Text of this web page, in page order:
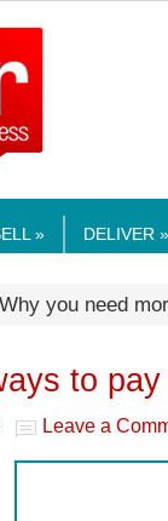
» DELIVER »
you need
to pay
Leave a